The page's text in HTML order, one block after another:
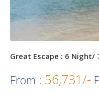
Great Escape : 6 Night/
From : 56,731/-